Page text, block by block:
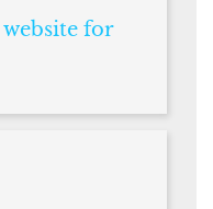
website for